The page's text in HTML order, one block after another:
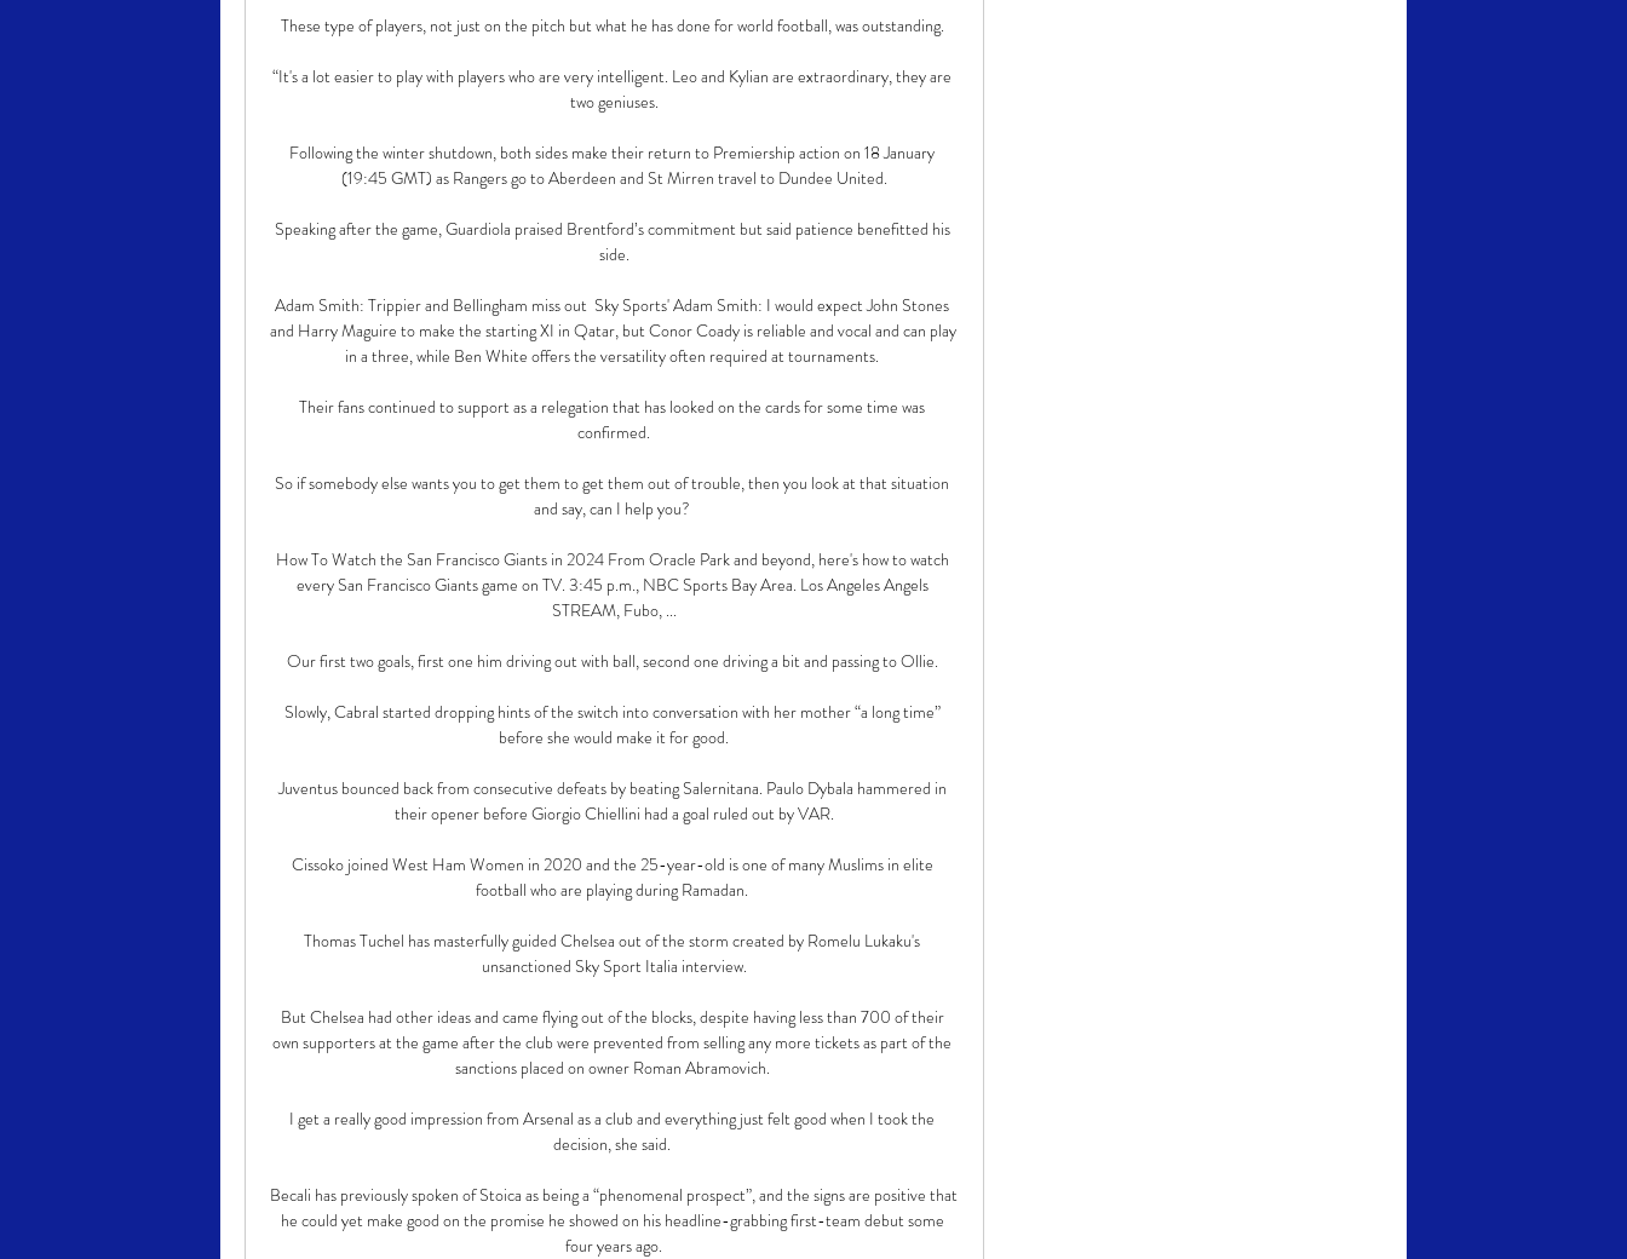
These type of players, not just on the pitch but what he has done for world football, was outstanding.
“It's a lot easier to play with players who are very intelligent. Leo and Kylian are extraordinary, they are
two geniuses.
Following the winter shutdown, both sides make their return to Premiership action on 18 January
(19:45 GMT) as Rangers go to Aberdeen and St Mirren travel to Dundee United.
Speaking after the game, Guardiola praised Brentford’s commitment but said patience benefitted his
side.
Adam Smith: Trippier and Bellingham miss out  Sky Sports' Adam Smith: I would expect John Stones
and Harry Maguire to make the starting XI in Qatar, but Conor Coady is reliable and vocal and can play
in a three, while Ben White offers the versatility often required at tournaments.
Their fans continued to support as a relegation that has looked on the cards for some time was
confirmed.
So if somebody else wants you to get them to get them out of trouble, then you look at that situation
and say, can I help you?
How To Watch the San Francisco Giants in 2024 From Oracle Park and beyond, here's how to watch
every San Francisco Giants game on TV. 3:45 p.m., NBC Sports Bay Area. Los Angeles Angels
STREAM, Fubo, ...
Our first two goals, first one him driving out with ball, second one driving a bit and passing to Ollie.
Slowly, Cabral started dropping hints of the switch into conversation with her mother “a long time”
before she would make it for good.
Juventus bounced back from consecutive defeats by beating Salernitana. Paulo Dybala hammered in
their opener before Giorgio Chiellini had a goal ruled out by VAR.
Cissoko joined West Ham Women in 2020 and the 25-year-old is one of many Muslims in elite
football who are playing during Ramadan.
Thomas Tuchel has masterfully guided Chelsea out of the storm created by Romelu Lukaku's
unsanctioned Sky Sport Italia interview.
But Chelsea had other ideas and came flying out of the blocks, despite having less than 700 of their
own supporters at the game after the club were prevented from selling any more tickets as part of the
sanctions placed on owner Roman Abramovich.
I get a really good impression from Arsenal as a club and everything just felt good when I took the
decision, she said.
Becali has previously spoken of Stoica as being a “phenomenal prospect”, and the signs are positive that
he could yet make good on the promise he showed on his headline-grabbing first-team debut some
four years ago.